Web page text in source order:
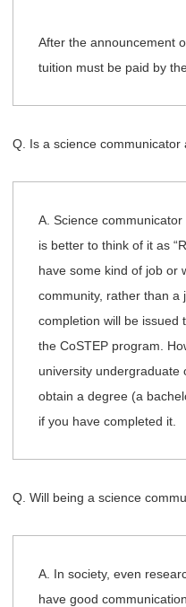
After the announcement
tuition must be paid by
Q. Is a science communicator
A. Science
is better to think of it as
have some kind of job or
community, rather than a
completion will be issued
the CoSTEP program.
university undergraduate
obtain a degree (a
if you have completed it.
Q. Will being a science
A. In society, even
have good